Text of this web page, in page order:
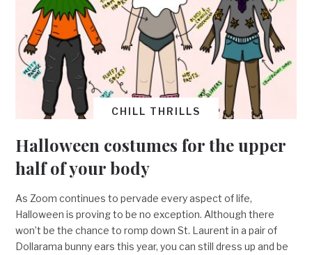
CHILL THRILLS
Halloween costumes for the upper
half of your body
As Zoom continues to pervade every aspect of life,
Halloween is proving to be no exception. Although there
won’t be the chance to romp down St. Laurent in a pair of
Dollarama bunny ears this year, you can still dress up and be